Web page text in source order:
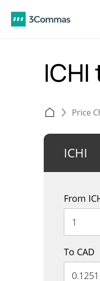
ICHI
Price
ICHI
From
To CAD